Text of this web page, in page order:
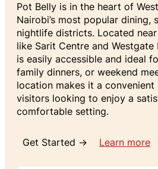
Pot Belly is in the heart of
Nairobi’s most popular dining,
nightlife districts. Located
like Sarit Centre and Westgate
is easily accessible and ideal
family dinners, or weekend
location makes it a
visitors looking to enjoy a
comfortable setting.
Get Started → Learn more